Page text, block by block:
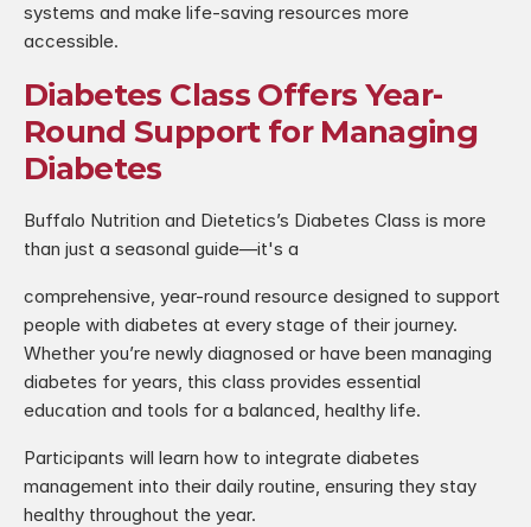
systems and make life-saving resources more
accessible.
Diabetes Class Offers Year-
Round Support for Managing
Diabetes
Buffalo Nutrition and Dietetics’s Diabetes Class is more
than just a seasonal guide—it's a
comprehensive, year-round resource designed to support
people with diabetes at every stage of their journey.
Whether you’re newly diagnosed or have been managing
diabetes for years, this class provides essential
education and tools for a balanced, healthy life.
Participants will learn how to integrate diabetes
management into their daily routine, ensuring they stay
healthy throughout the year.